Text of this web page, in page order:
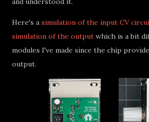
Here's a simulation of the input CV
simulation of the output which is a bit
modules I've made since the chip
output.